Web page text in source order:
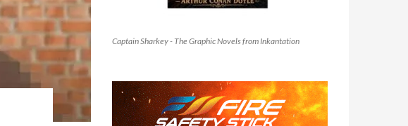
Captain Sharkey - The Graphic Novels from Inkantation